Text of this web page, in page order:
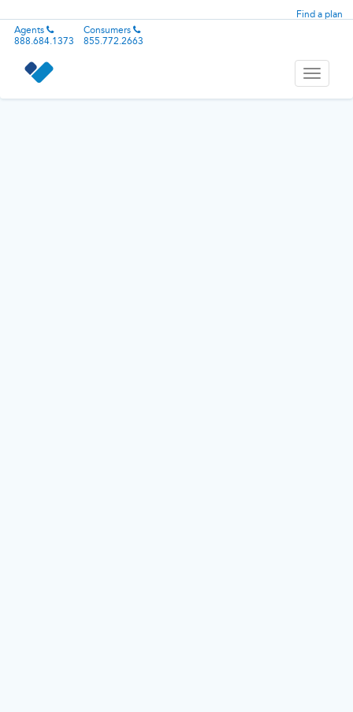
Find a plan
Agents
888.684.1373
Consumers
855.772.2663
Toggle